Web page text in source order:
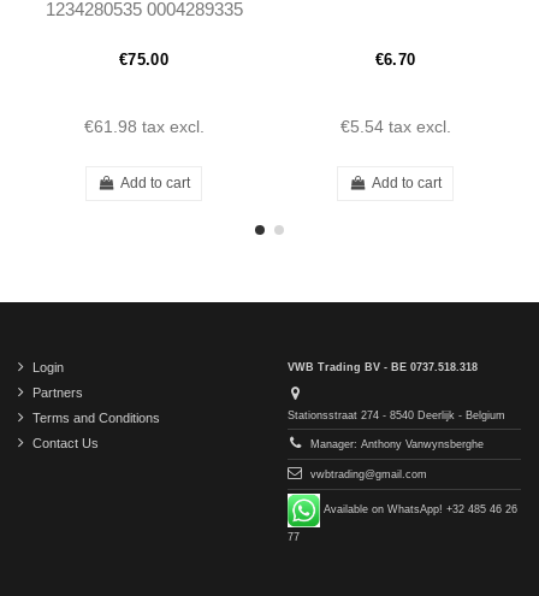
1234280535 0004289335
€75.00
€61.98 tax excl.
Add to cart
€6.70
€5.54 tax excl.
Add to cart
Login
Partners
Terms and Conditions
Contact Us
VWB Trading BV - BE 0737.518.318
Stationsstraat 274 - 8540 Deerlijk - Belgium
Manager: Anthony Vanwynsberghe
vwbtrading@gmail.com
Available on WhatsApp! +32 485 46 26
77